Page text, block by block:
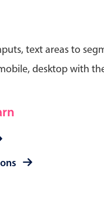
text areas to
desktop with